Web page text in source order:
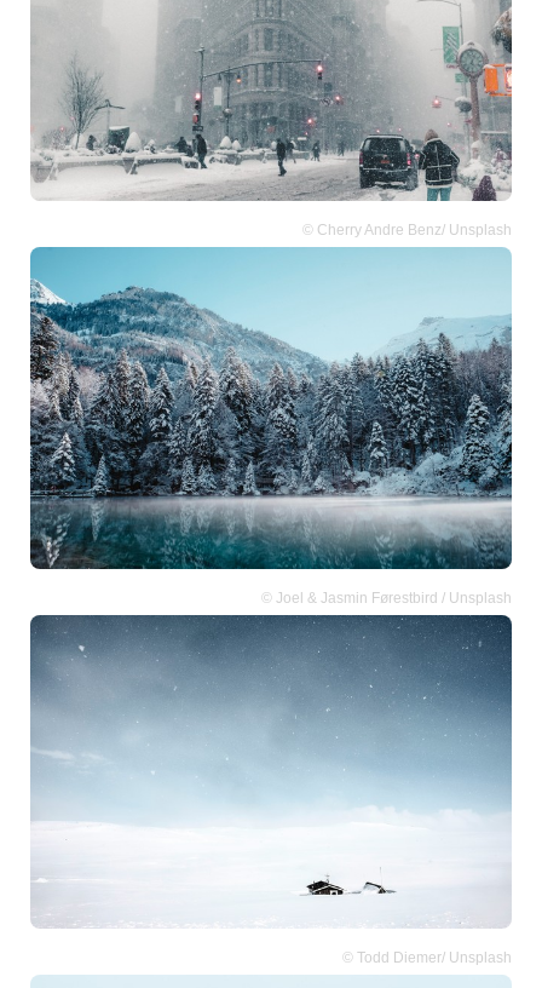
© Cherry Andre Benz/ Unsplash
© Joel & Jasmin Førestbird / Unsplash
© Todd Diemer/ Unsplash